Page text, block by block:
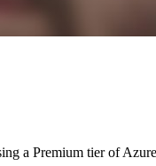
a Premium tier of